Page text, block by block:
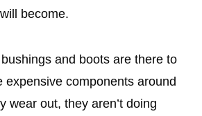
become.
and boots are there to
expensive components around
wear out, they aren’t doing